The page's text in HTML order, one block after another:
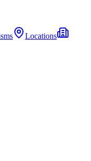
Locations